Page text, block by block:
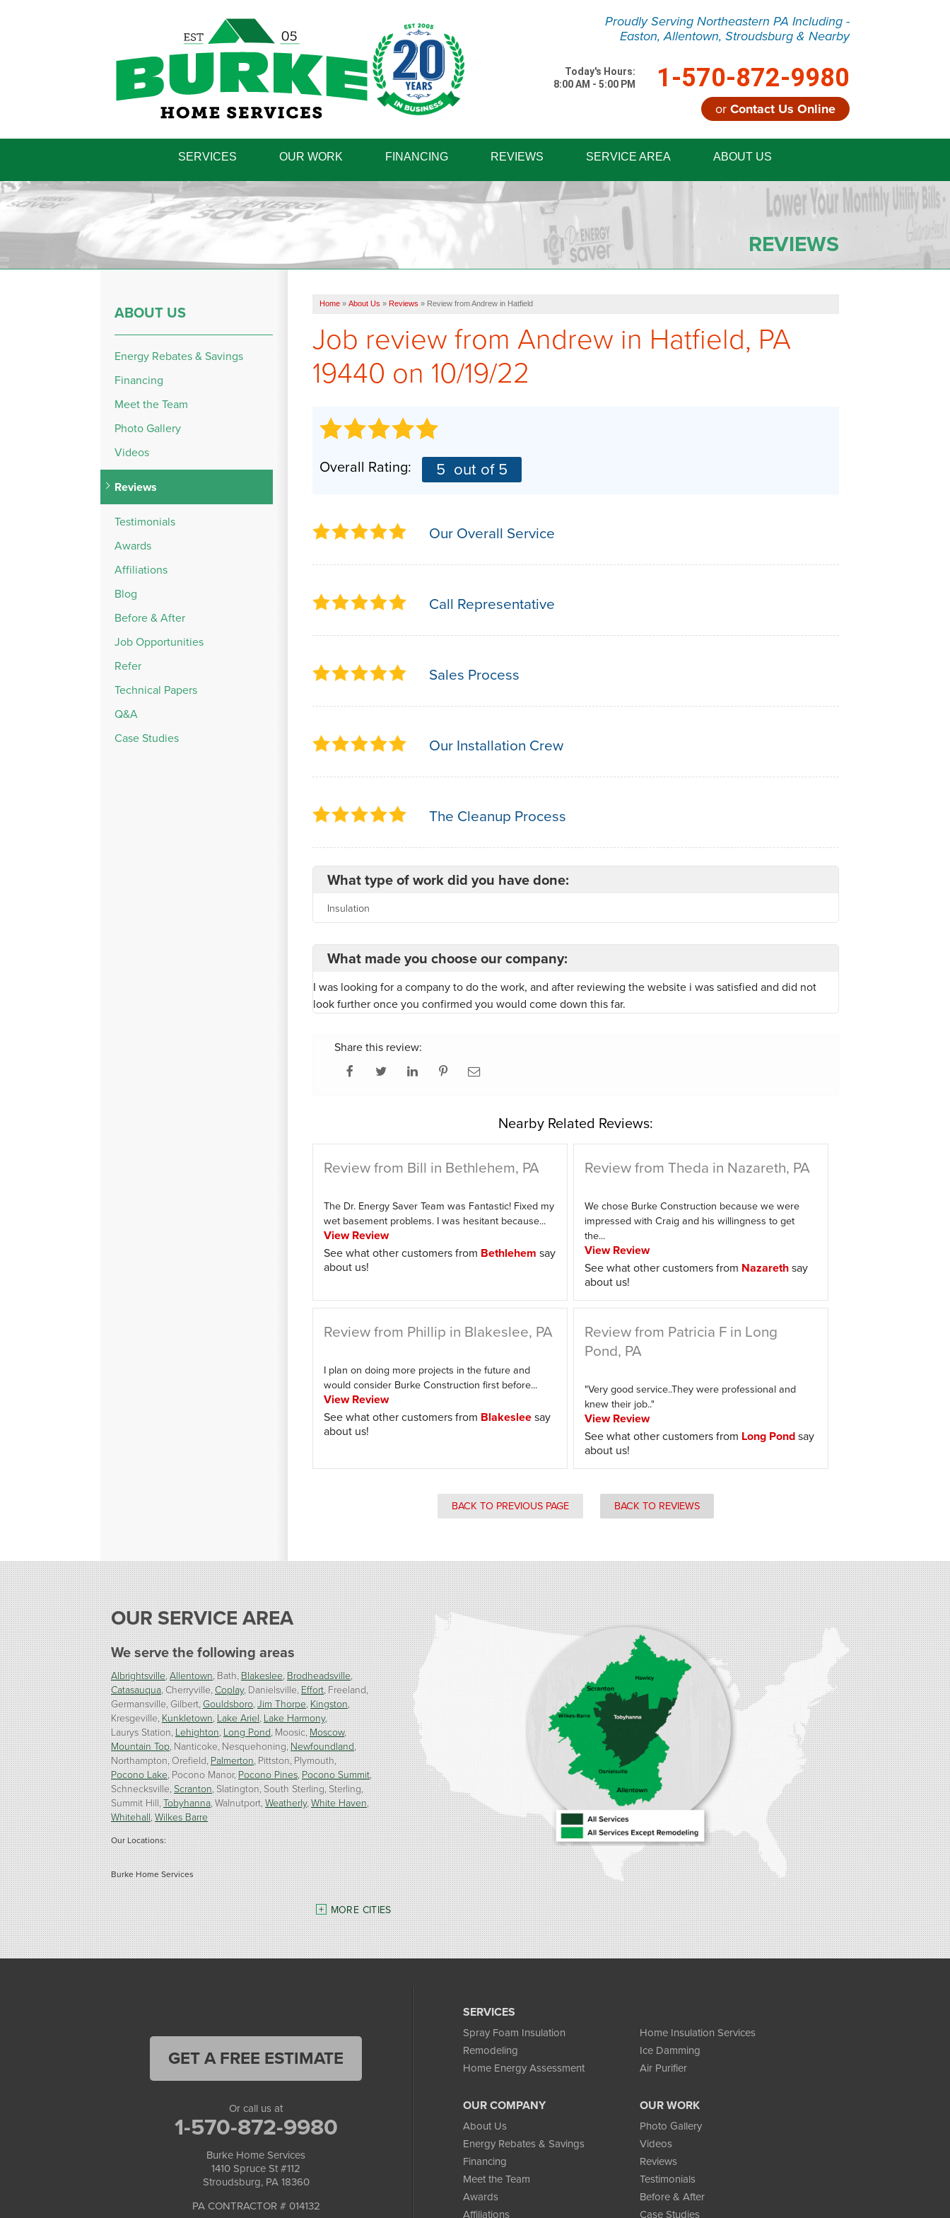
Proudly Serving Northeastern PA Including -
Easton, Allentown, Stroudsburg & Nearby
Today's Hours:
8:00 AM - 5:00 PM
1-570-872-9980
orContact Us Online
Contact Us Online
1-570-872-9980
SERVICES OUR WORK FINANCING REVIEWS SERVICE AREA ABOUT US
REVIEWS
Home » About Us » Reviews » Review from Andrew in Hatfield
Job review from Andrew in Hatfield, PA
19440 on 10/19/22
Overall Rating: 5 out of 5
Our Overall Service
Call Representative
Sales Process
Our Installation Crew
The Cleanup Process
What type of work did you have done:
Insulation
What made you choose our company:
I was looking for a company to do the work, and after reviewing the website i was satisfied and did not
look further once you confirmed you would come down this far.
Share this review:
Nearby Related Reviews:
Review from Bill in Bethlehem, PA
The Dr. Energy Saver Team was Fantastic! Fixed my
wet basement problems. I was hesitant because...
View Review
See what other customers from Bethlehem say
about us!
Review from Theda in Nazareth, PA
We chose Burke Construction because we were
impressed with Craig and his willingness to get
the...
View Review
See what other customers from Nazarethsay
about us!
Review from Phillip in Blakeslee, PA
I plan on doing more projects in the future and
would consider Burke Construction first before...
View Review
See what other customers from Blakesleesay
about us!
Review from Patricia F in Long
Pond, PA
"Very good service..They were professional and
knew their job.."
View Review
See what other customers from Long Pondsay
about us!
BACK TO PREVIOUS PAGE BACK TO REVIEWS
ABOUT US
Energy Rebates & Savings
Financing
Meet the Team
Photo Gallery
Videos
Reviews
Testimonials
Awards
Affiliations
Blog
Before & After
Job Opportunities
Refer
Technical Papers
Q&A
Case Studies
OUR SERVICE AREA
We serve the following areas
Albrightsville Allentown Bath Blakeslee Brodheadsville
Catasauqua Cherryville Coplay Danielsville Effort Freeland
Germansville Gilbert Gouldsboro Jim Thorpe Kingston
Kresgeville Kunkletown Lake Ariel Lake Harmony
Laurys Station Lehighton Long Pond Moosic Moscow
Mountain Top Nanticoke Nesquehoning Newfoundland
Northampton Orefield Palmerton Pittston Plymouth
Pocono Lake Pocono Manor Pocono Pines Pocono Summit
Schnecksville Scranton Slatington South Sterling Sterling
Summit Hill Tobyhanna Walnutport Weatherly White Haven
Whitehall Wilkes Barre
Our Locations:
Burke Home Services
1410 Spruce St #112
Stroudsburg, PA 18360
1-570-534-4299
MORE CITIES
SERVICES
Spray Foam Insulation
Home Insulation Services
Remodeling
Ice Damming
Home Energy Assessment
Air Purifier
OUR COMPANY
About Us
Energy Rebates & Savings
Financing
Meet the Team
Awards
Affiliations
OUR WORK
Photo Gallery
Videos
Reviews
Testimonials
Before & After
Case Studies
GET A FREE ESTIMATE
Or call us at
1-570-872-9980
Burke Home Services
1410 Spruce St #112
Stroudsburg, PA 18360
PA CONTRACTOR # 014132